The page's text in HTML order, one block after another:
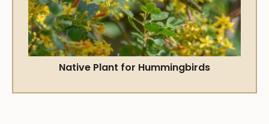
Native Plant for Hummingbirds